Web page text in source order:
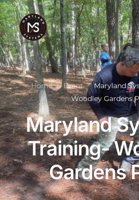
Home Event
Maryland
Woodley Gardens
Maryland
Training-
Gardens